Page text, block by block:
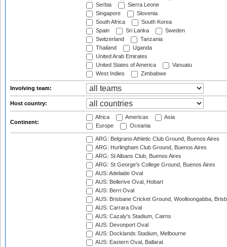
Serbia
Sierra Leone
Singapore
Slovenia
South Africa
South Korea
Spain
Sri Lanka
Sweden
Switzerland
Tanzania
Thailand
Uganda
United Arab Emirates
United States of America
Vanuatu
West Indies
Zimbabwe
Involving team:
Host country:
Continent:
Africa Americas
Asia
Europe
Oceania
ARG: Belgrano Athletic Club Ground, Buenos Aires
ARG: Hurlingham Club Ground, Buenos Aires
ARG: St Albans Club, Buenos Aires
ARG: St George's College Ground, Buenos Aires
AUS: Adelaide Oval
AUS: Bellerive Oval, Hobart
AUS: Berri Oval
AUS: Brisbane Cricket Ground, Woolloongabba,
AUS: Carrara Oval
AUS: Cazaly's Stadium, Cairns
AUS: Devonport Oval
AUS: Docklands Stadium, Melbourne
AUS: Eastern Oval, Ballarat